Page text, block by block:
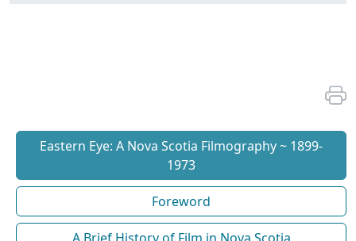
Eastern Eye: A Nova Scotia Filmography ~ 1899-
1973
Foreword